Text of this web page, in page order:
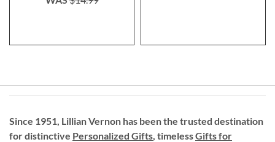
Since 1951, Lillian Vernon has been the trusted destination
for distinctive Personalized Gifts, timelessGifts for